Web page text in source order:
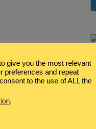
give you the most relevant
preferences and repeat
to the use of ALL the
.